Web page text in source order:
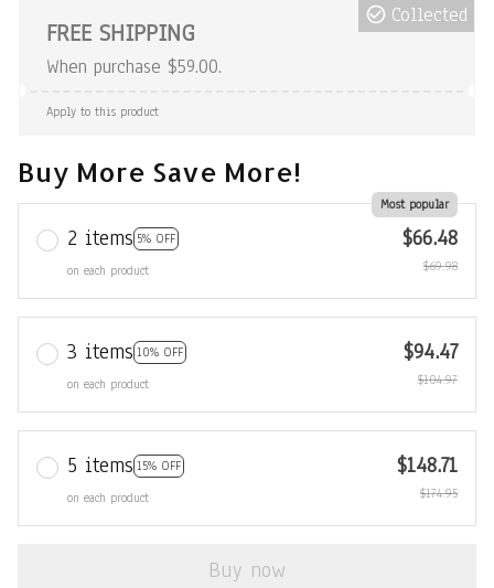
FREE SHIPPING
When purchase $59.00.
Collected
Apply to this product
Buy More Save More!
2 items 5% OFF
Most popular
on each product
$66.48
$69.98
3 items 10% OFF
on each product
$94.47
$104.97
5 items 15% OFF
on each product
$148.71
$174.95
Buy now